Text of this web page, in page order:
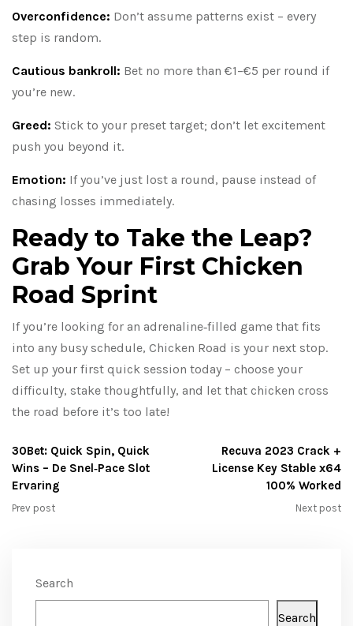
Overconfidence: Don’t assume patterns exist – every
step is random.
Cautious bankroll: Bet no more than €1–€5 per round if
you’re new.
Greed: Stick to your preset target; don’t let excitement
push you beyond it.
Emotion: If you’ve just lost a round, pause instead of
chasing losses immediately.
Ready to Take the Leap?
Grab Your First Chicken
Road Sprint
If you’re looking for an adrenaline‑filled game that fits
into any busy schedule, Chicken Road is your next stop.
Set up your first quick session today – choose your
difficulty, stake thoughtfully, and let that chicken cross
the road before it’s too late!
30Bet: Quick Spin, Quick
Wins – De Snel‑Pace Slot
Ervaring
Prev post
Recuva 2023 Crack +
License Key Stable x64
100% Worked
Next post
Search
Search